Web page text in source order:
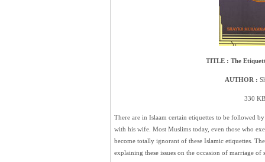
TITLE : The
AUTHOR :
330
There are in Islaam certain etiquettes to be followed
with his wife. Most Muslims today, even those who
become totally ignorant of these Islamic etiquettes.
explaining these issues on the occasion of marriage of